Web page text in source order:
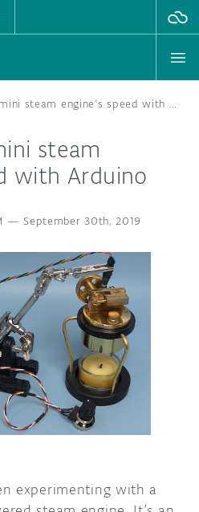
FORUM
HUB
GROUPS
Measuring a mini steam engine’s speed with Arduino
steam
with Arduino
— September 30th, 2019
experimenting with a